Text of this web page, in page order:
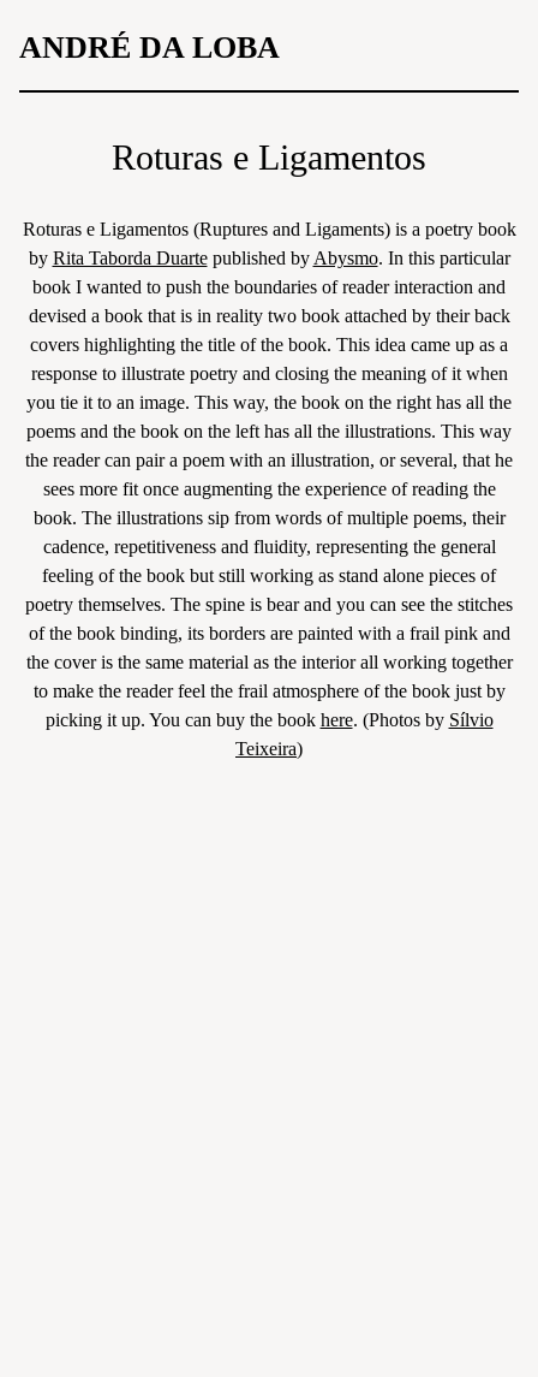
to
content
ANDRÉ DA LOBA
Roturas e Ligamentos
Roturas e Ligamentos (Ruptures and Ligaments) is a poetry book
by Rita Taborda Duartepublished by Abysmo. In this particular
book I wanted to push the boundaries of reader interaction and
devised a book that is in reality two book attached by their back
covers highlighting the title of the book. This idea came up as a
response to illustrate poetry and closing the meaning of it when
you tie it to an image. This way, the book on the right has all the
poems and the book on the left has all the illustrations. This way
the reader can pair a poem with an illustration, or several, that he
sees more fit once augmenting the experience of reading the
book. The illustrations sip from words of multiple poems, their
cadence, repetitiveness and fluidity, representing the general
feeling of the book but still working as stand alone pieces of
poetry themselves. The spine is bear and you can see the stitches
of the book binding, its borders are painted with a frail pink and
the cover is the same material as the interior all working together
to make the reader feel the frail atmosphere of the book just by
picking it up. You can buy the book here. (Photos by Sílvio
Teixeira)